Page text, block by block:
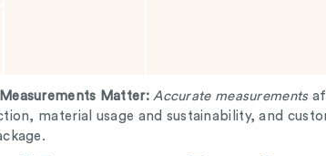
Matter: Accurate measurements
material usage and sustainability, and